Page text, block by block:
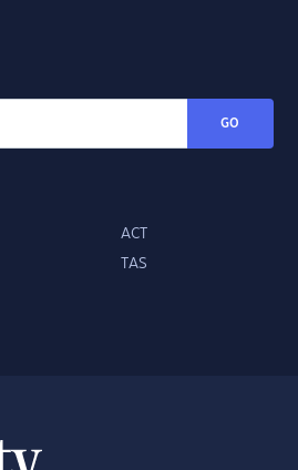
GO
ACT
TAS